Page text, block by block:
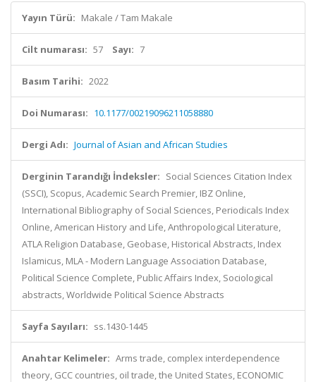
Yayın Türü: Makale / Tam Makale
Cilt numarası: 57 Sayı: 7
Basım Tarihi: 2022
Doi Numarası: 10.1177/00219096211058880
Dergi Adı: Journal of Asian and African Studies
Derginin Tarandığı İndeksler: Social Sciences Citation Index
(SSCI), Scopus, Academic Search Premier, IBZ Online,
International Bibliography of Social Sciences, Periodicals Index
Online, American History and Life, Anthropological Literature,
ATLA Religion Database, Geobase, Historical Abstracts, Index
Islamicus, MLA - Modern Language Association Database,
Political Science Complete, Public Affairs Index, Sociological
abstracts, Worldwide Political Science Abstracts
Sayfa Sayıları: ss.1430-1445
Anahtar Kelimeler: Arms trade, complex interdependence
theory, GCC countries, oil trade, the United States, ECONOMIC